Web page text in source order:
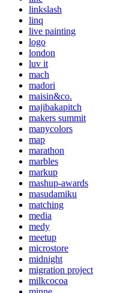
linkslash
linq
live painting
logo
london
luv it
mach
madori
maisin&co.
majibakapitch
makers summit
manycolors
map
marathon
marbles
markup
mashup-awards
masudamiku
matching
media
medy
meetup
microstore
midnight
migration project
milkcocoa